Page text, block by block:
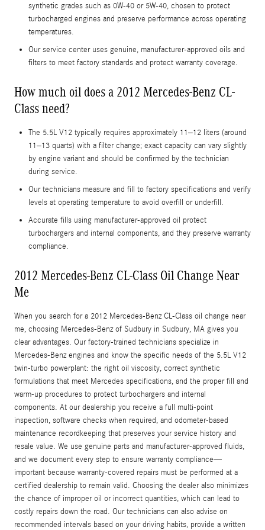
synthetic grades such as 0W-40 or 5W-40, chosen to protect
turbocharged engines and preserve performance across operating
temperatures.
Our service center uses genuine, manufacturer-approved oils and
filters to meet factory standards and protect warranty coverage.
How much oil does a 2012 Mercedes-Benz CL-
Class need?
The 5.5L V12 typically requires approximately 11–12 liters (around
11–13 quarts) with a filter change; exact capacity can vary slightly
by engine variant and should be confirmed by the technician
during service.
Our technicians measure and fill to factory specifications and verify
levels at operating temperature to avoid overfill or underfill.
Accurate fills using manufacturer-approved oil protect
turbochargers and internal components, and they preserve warranty
compliance.
2012 Mercedes-Benz CL-Class Oil Change Near
Me
When you search for a 2012 Mercedes-Benz CL-Class oil change near
me, choosing Mercedes-Benz of Sudbury in Sudbury, MA gives you
clear advantages. Our factory-trained technicians specialize in
Mercedes-Benz engines and know the specific needs of the 5.5L V12
twin-turbo powerplant: the right oil viscosity, correct synthetic
formulations that meet Mercedes specifications, and the proper fill and
warm-up procedures to protect turbochargers and internal
components. At our dealership you receive a full multi-point
inspection, software checks when required, and odometer-based
maintenance recordkeeping that preserves your service history and
resale value. We use genuine parts and manufacturer-approved fluids,
and we document every step to ensure warranty compliance—
important because warranty-covered repairs must be performed at a
certified dealership to remain valid. Choosing the dealer also minimizes
the chance of improper oil or incorrect quantities, which can lead to
costly repairs down the road. Our technicians can also advise on
recommended intervals based on your driving habits, provide a written